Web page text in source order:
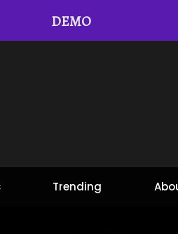
Trending
DEMO